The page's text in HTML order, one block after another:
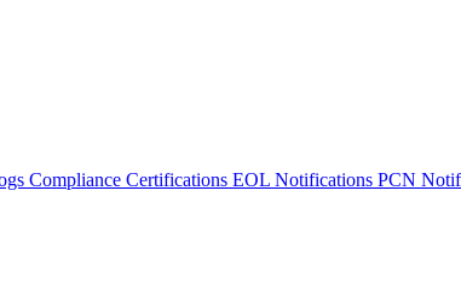
Compliance Certifications EOL Notifications PCN